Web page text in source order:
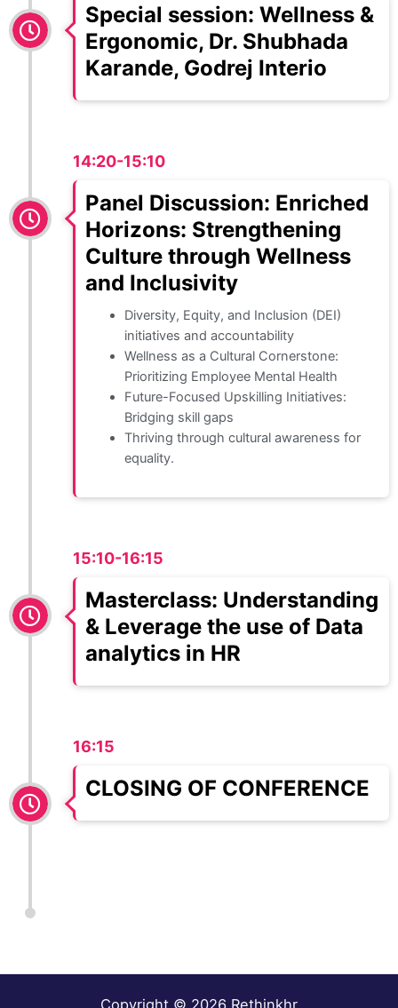
Special session: Wellness &
Ergonomic, Dr. Shubhada
Karande, Godrej Interio
14:20-15:10
Panel Discussion: Enriched
Horizons: Strengthening
Culture through Wellness
and Inclusivity
Diversity, Equity, and Inclusion (DEI)
initiatives and accountability
Wellness as a Cultural Cornerstone:
Prioritizing Employee Mental Health
Future-Focused Upskilling Initiatives:
Bridging skill gaps
Thriving through cultural awareness for
equality.
15:10-16:15
Masterclass: Understanding
& Leverage the use of Data
analytics in HR
16:15
CLOSING OF CONFERENCE